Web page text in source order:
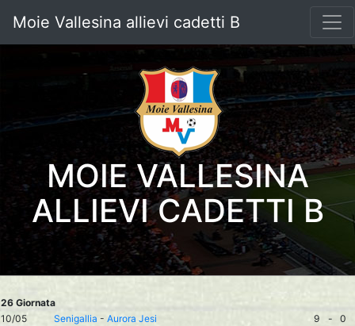
Moie Vallesina allievi cadetti B
MOIE VALLESINA
ALLIEVI CADETTI B
26 Giornata
10/05
Senigallia - Aurora Jesi 9 -
0